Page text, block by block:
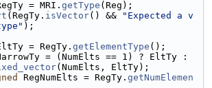
= MRI.getType (Reg);
(RegTy. isVector() &&
"Expected a v
);
= RegTy. getElementType ();
(NumElts, EltTy);
RegNumElts = RegTy. getNumElemen